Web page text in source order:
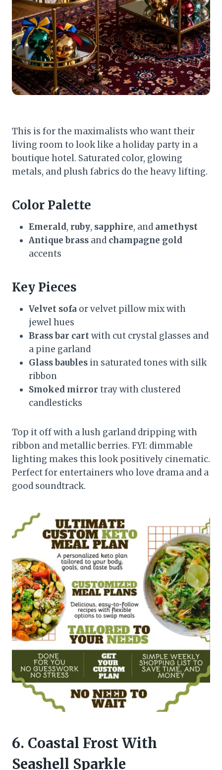
This is for the maximalists who want their
living room to look like a holiday party in a
boutique hotel. Saturated color, glowing
metals, and plush fabrics do the heavy lifting.
Color Palette
Emerald, ruby, sapphire, and amethyst
Antique brass and champagne gold
accents
Key Pieces
Velvet sofa or velvet pillow mix with
jewel hues
Brass bar cartwith cut crystal glasses and
a pine garland
Glass baubles in saturated tones with silk
ribbon
Smoked mirror tray with clustered
candlesticks
Top it off with a lush garland dripping with
ribbon and metallic berries. FYI: dimmable
lighting makes this look positively cinematic.
Perfect for entertainers who love drama and a
good soundtrack.
6. Coastal Frost With
Seashell Sparkle